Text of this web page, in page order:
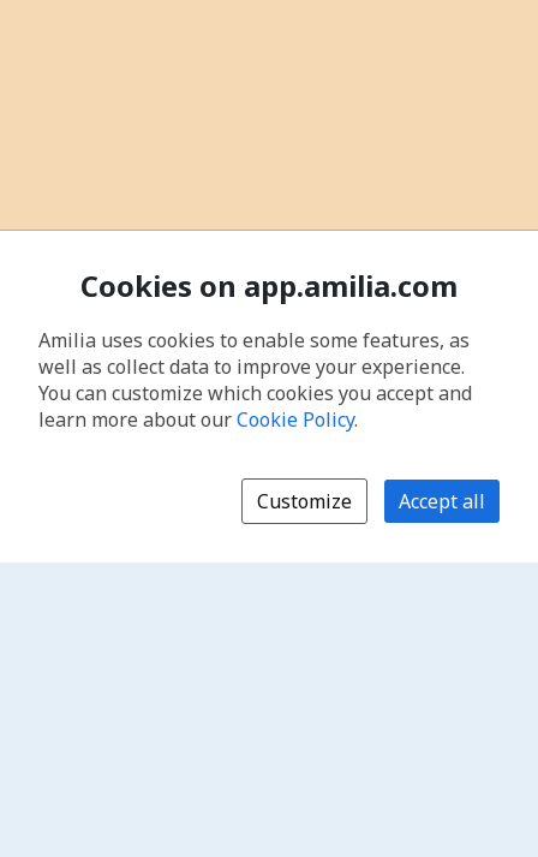
Cookies on app.amilia.com
Amilia uses cookies to enable some features, as
well as collect data to improve your experience.
You can customize which cookies you accept and
learn more about ourCookie Policy.
Customize Accept all